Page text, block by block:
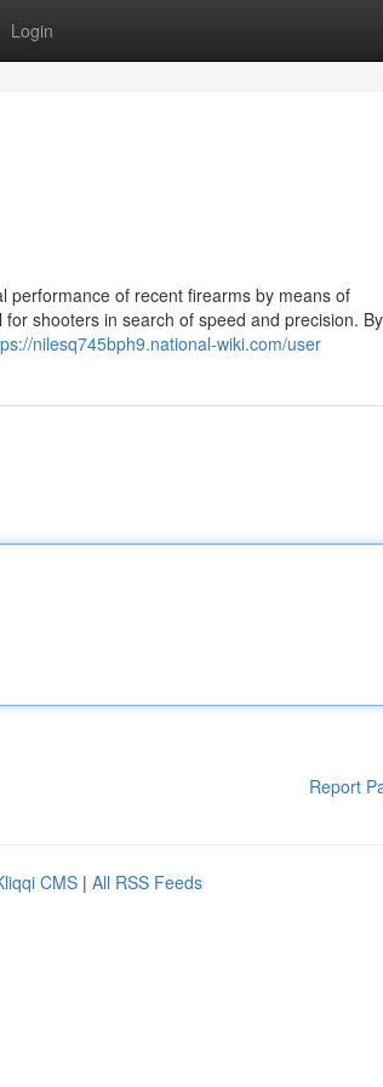
Login
performance of recent firearms by means of
shooters in search of speed and precision. By
nilesq745bph9.national-wiki.com/user
Report
CMS | All RSS Feeds